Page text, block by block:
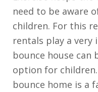
need to be aware
children. For this
rentals play a
bounce house can
option for
bounce home is a